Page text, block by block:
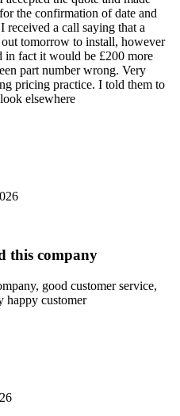
the confirmation of date and
received a call saying that a
tomorrow to install, however
in fact it would be £200 more
part number wrong. Very
pricing practice. I told them to
elsewhere
this company
good customer service,
happy customer